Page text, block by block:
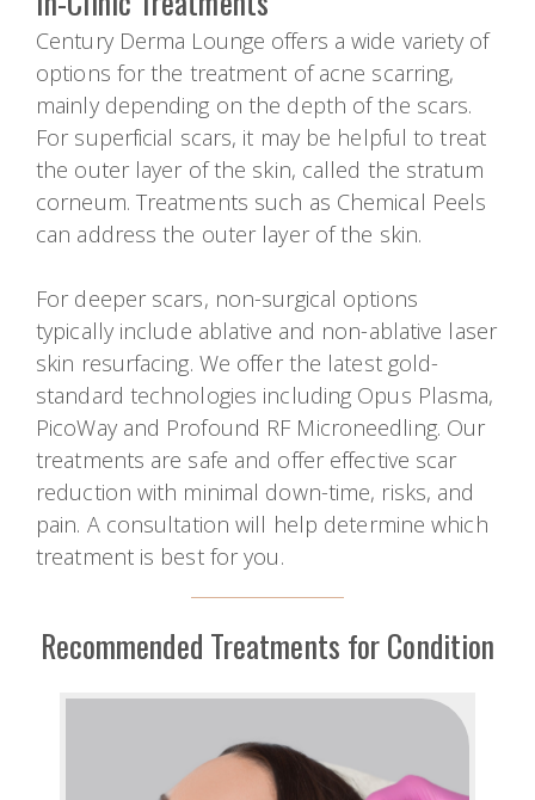
Century Derma Lounge offers a wide variety of
options for the treatment of acne scarring,
mainly depending on the depth of the scars.
For superficial scars, it may be helpful to treat
the outer layer of the skin, called the stratum
corneum. Treatments such as Chemical Peels
can address the outer layer of the skin.
For deeper scars, non-surgical options
typically include ablative and non-ablative laser
skin resurfacing. We offer the latest gold-
standard technologies including Opus Plasma,
PicoWay and Profound RF Microneedling. Our
treatments are safe and offer effective scar
reduction with minimal down-time, risks, and
pain. A consultation will help determine which
treatment is best for you.
Recommended Treatments for Condition